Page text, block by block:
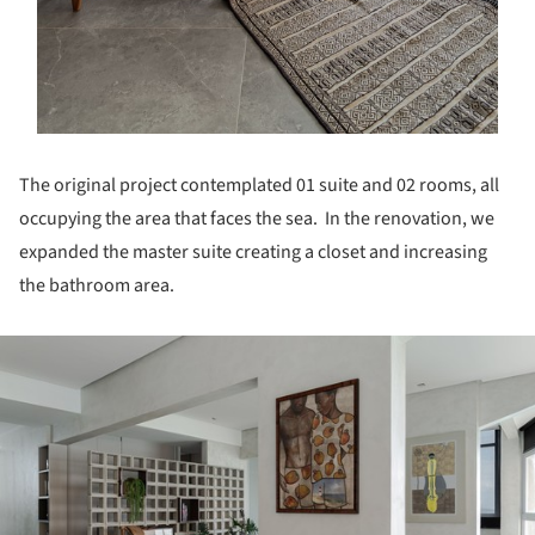
The original project contemplated 01 suite and 02 rooms, all
occupying the area that faces the sea. In the renovation, we
expanded the master suite creating a closet and increasing
the bathroom area.